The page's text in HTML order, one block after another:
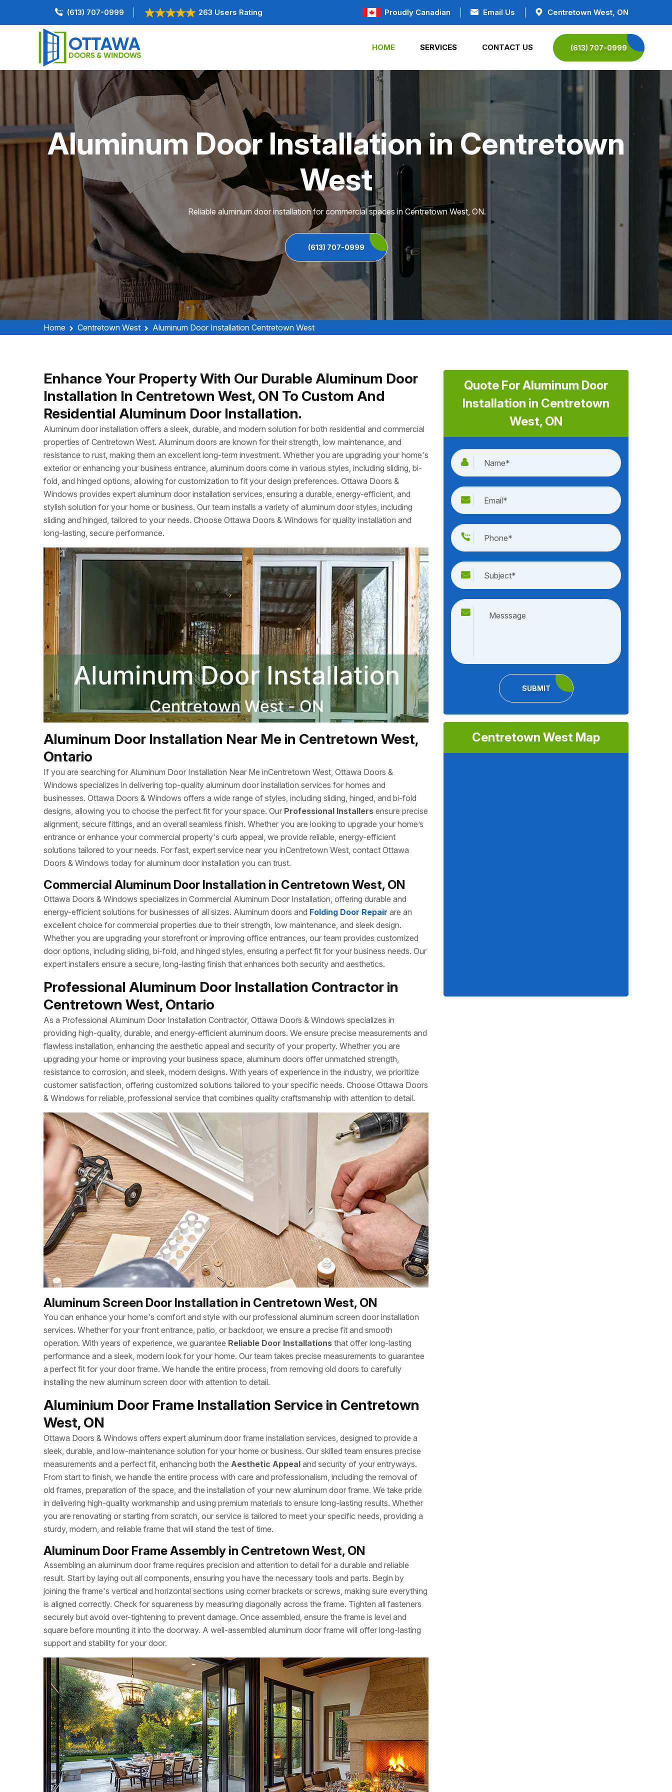
(613) 707-0999 263 Users Rating Proudly Canadian Email Us Centretown West, ON
HOME SERVICES CONTACT US (613) 707-0999
Aluminum Door Installation in Centretown
West
Reliable aluminum door installation for commercial spaces in Centretown West, ON.
(613) 707-0999
Home Centretown West Aluminum Door Installation Centretown West
Enhance Your Property With Our Durable Aluminum Door
Installation In Centretown West, ON To Custom And
Residential Aluminum Door Installation.
Aluminum door installation offers a sleek, durable, and modern solution for both residential and commercial
properties of Centretown West. Aluminum doors are known for their strength, low maintenance, and
resistance to rust, making them an excellent long-term investment. Whether you are upgrading your home's
exterior or enhancing your business entrance, aluminum doors come in various styles, including sliding, bi-
fold, and hinged options, allowing for customization to fit your design preferences. Ottawa Doors &
Windows provides expert aluminum door installation services, ensuring a durable, energy-efficient, and
stylish solution for your home or business. Our team installs a variety of aluminum door styles, including
sliding and hinged, tailored to your needs. Choose Ottawa Doors & Windows for quality installation and
long-lasting, secure performance.
Aluminum Door Installation Near Me in Centretown West,
Ontario
If you are searching for Aluminum Door Installation Near Me inCentretown West, Ottawa Doors &
Windows specializes in delivering top-quality aluminum door installation services for homes and
businesses. Ottawa Doors & Windows offers a wide range of styles, including sliding, hinged, and bi-fold
designs, allowing you to choose the perfect fit for your space. Our Professional Installers ensure precise
alignment, secure fittings, and an overall seamless finish. Whether you are looking to upgrade your home’s
entrance or enhance your commercial property's curb appeal, we provide reliable, energy-efficient
solutions tailored to your needs. For fast, expert service near you inCentretown West, contact Ottawa
Doors & Windows today for aluminum door installation you can trust.
Commercial Aluminum Door Installation in Centretown West, ON
Ottawa Doors & Windows specializes in Commercial Aluminum Door Installation, offering durable and
energy-efficient solutions for businesses of all sizes. Aluminum doors and Folding Door Repair are an
excellent choice for commercial properties due to their strength, low maintenance, and sleek design.
Whether you are upgrading your storefront or improving office entrances, our team provides customized
door options, including sliding, bi-fold, and hinged styles, ensuring a perfect fit for your business needs. Our
expert installers ensure a secure, long-lasting finish that enhances both security and aesthetics.
Professional Aluminum Door Installation Contractor in
Centretown West, Ontario
As a Professional Aluminum Door Installation Contractor, Ottawa Doors & Windows specializes in
providing high-quality, durable, and energy-efficient aluminum doors. We ensure precise measurements and
flawless installation, enhancing the aesthetic appeal and security of your property. Whether you are
upgrading your home or improving your business space, aluminum doors offer unmatched strength,
resistance to corrosion, and sleek, modern designs. With years of experience in the industry, we prioritize
customer satisfaction, offering customized solutions tailored to your specific needs. Choose Ottawa Doors
& Windows for reliable, professional service that combines quality craftsmanship with attention to detail.
Aluminum Screen Door Installation in Centretown West, ON
You can enhance your home's comfort and style with our professional aluminum screen door installation
services. Whether for your front entrance, patio, or backdoor, we ensure a precise fit and smooth
operation. With years of experience, we guarantee Reliable Door Installations that offer long-lasting
performance and a sleek, modern look for your home. Our team takes precise measurements to guarantee
a perfect fit for your door frame. We handle the entire process, from removing old doors to carefully
installing the new aluminum screen door with attention to detail.
Aluminium Door Frame Installation Service in Centretown
West, ON
Ottawa Doors & Windows offers expert aluminum door frame installation services, designed to provide a
sleek, durable, and low-maintenance solution for your home or business. Our skilled team ensures precise
measurements and a perfect fit, enhancing both the Aesthetic Appeal and security of your entryways.
From start to finish, we handle the entire process with care and professionalism, including the removal of
old frames, preparation of the space, and the installation of your new aluminum door frame. We take pride
in delivering high-quality workmanship and using premium materials to ensure long-lasting results. Whether
you are renovating or starting from scratch, our service is tailored to meet your specific needs, providing a
sturdy, modern, and reliable frame that will stand the test of time.
Aluminum Door Frame Assembly in Centretown West, ON
Assembling an aluminum door frame requires precision and attention to detail for a durable and reliable
result. Start by laying out all components, ensuring you have the necessary tools and parts. Begin by
joining the frame's vertical and horizontal sections using corner brackets or screws, making sure everything
is aligned correctly. Check for squareness by measuring diagonally across the frame. Tighten all fasteners
securely but avoid over-tightening to prevent damage. Once assembled, ensure the frame is level and
square before mounting it into the doorway. A well-assembled aluminum door frame will offer long-lasting
support and stability for your door.
Quote For Aluminum Door
Installation in Centretown
West, ON
SUBMIT
Centretown West Map